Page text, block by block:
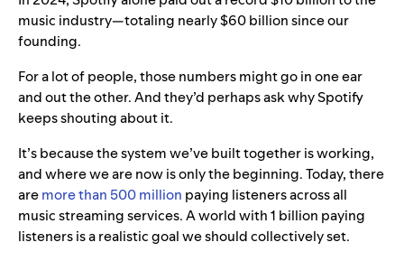
music industry—totaling nearly $60 billion since our
founding.
For a lot of people, those numbers might go in one ear
and out the other. And they’d perhaps ask why Spotify
keeps shouting about it.
It’s because the system we’ve built together is working,
and where we are now is only the beginning. Today, there
aremore than 500 million paying listeners across all
music streaming services. A world with 1 billion paying
listeners is a realistic goal we should collectively set.